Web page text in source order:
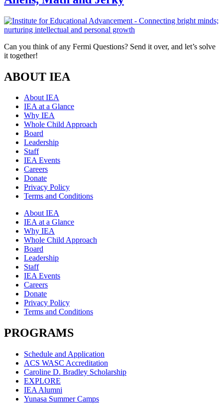
Can you think of any Fermi Questions? Send it over, and let’s solve
it together!
ABOUT IEA
About IEA
IEA at a Glance
Why IEA
Whole Child Approach
Board
Leadership
Staff
IEA Events
Careers
Donate
Privacy Policy
Terms and Conditions
About IEA
IEA at a Glance
Why IEA
Whole Child Approach
Board
Leadership
Staff
IEA Events
Careers
Donate
Privacy Policy
Terms and Conditions
PROGRAMS
Schedule and Application
ACS WASC Accreditation
Caroline D. Bradley Scholarship
EXPLORE
IEA Alumni
Yunasa Summer Camps